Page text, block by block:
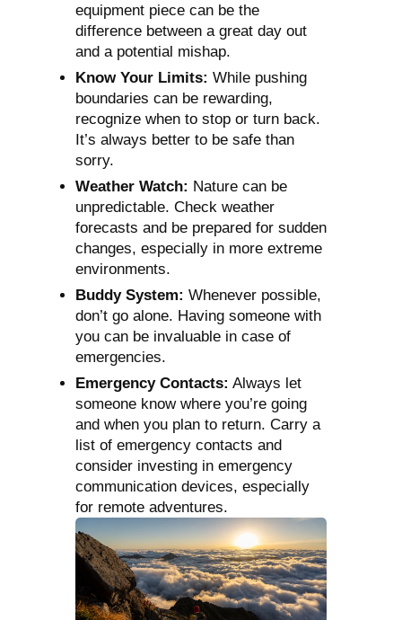
equipment piece can be the
difference between a great day out
and a potential mishap.
Know Your Limits: While pushing
boundaries can be rewarding,
recognize when to stop or turn back.
It’s always better to be safe than
sorry.
Weather Watch: Nature can be
unpredictable. Check weather
forecasts and be prepared for sudden
changes, especially in more extreme
environments.
Buddy System: Whenever possible,
don’t go alone. Having someone with
you can be invaluable in case of
emergencies.
Emergency Contacts: Always let
someone know where you’re going
and when you plan to return. Carry a
list of emergency contacts and
consider investing in emergency
communication devices, especially
for remote adventures.